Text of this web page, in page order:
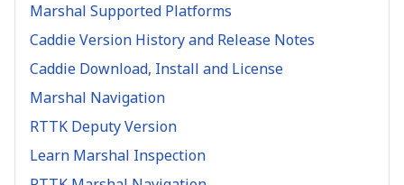
Marshal Supported Platforms
Caddie Version History and Release Notes
Caddie Download, Install and License
Marshal Navigation
RTTK Deputy Version
Learn Marshal Inspection